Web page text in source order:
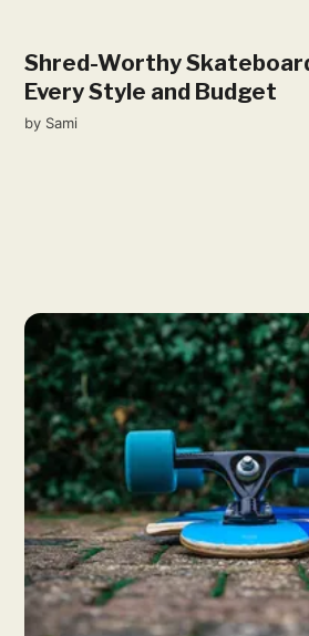
Shred-Worthy
Every Style and Budget
by Sami